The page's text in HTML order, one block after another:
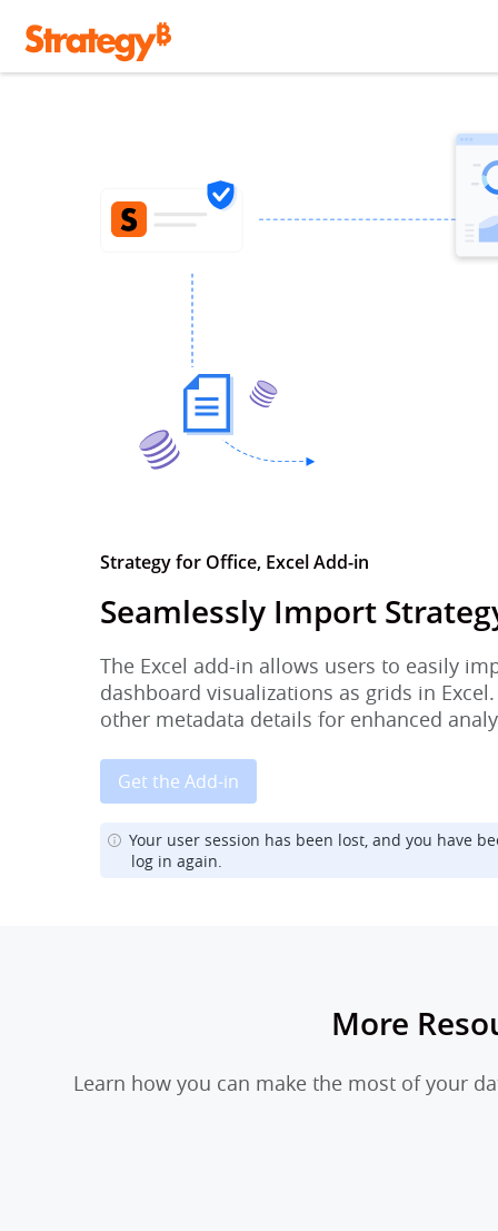
Strategy for Office, Excel Add-in
Seamlessly Import
The Excel add-in allows users to easily
dashboard visualizations as grids in
other metadata details for enhanced
Get the Add-in
Your user session has been lost, and you have
log in again.
More
Learn how you can make the most of your